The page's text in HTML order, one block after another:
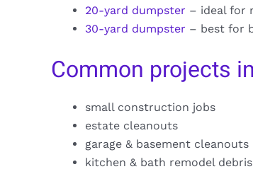
20-yard dumpster – ideal for
30-yard dumpster – best for
Common projects
small construction jobs
estate cleanouts
garage & basement cleanouts
kitchen & bath remodel debris